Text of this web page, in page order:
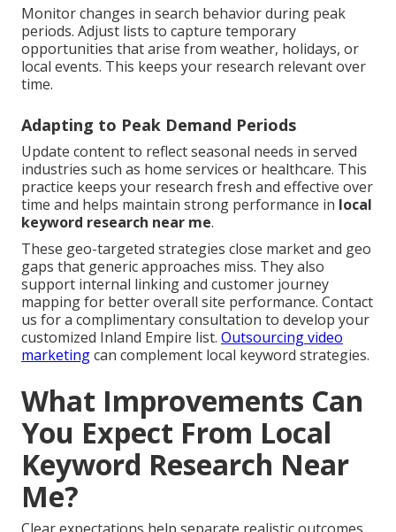
Monitor changes in search behavior during peak
periods. Adjust lists to capture temporary
opportunities that arise from weather, holidays, or
local events. This keeps your research relevant over
time.
Adapting to Peak Demand Periods
Update content to reflect seasonal needs in served
industries such as home services or healthcare. This
practice keeps your research fresh and effective over
time and helps maintain strong performance in local
keyword research near me.
These geo-targeted strategies close market and geo
gaps that generic approaches miss. They also
support internal linking and customer journey
mapping for better overall site performance. Contact
us for a complimentary consultation to develop your
customized Inland Empire list. Outsourcing video
marketingcan complement local keyword strategies.
What Improvements Can
You Expect From Local
Keyword Research Near
Me?